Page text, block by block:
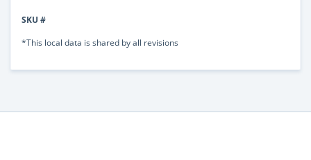
SKU #
*This local data is shared by all revisions